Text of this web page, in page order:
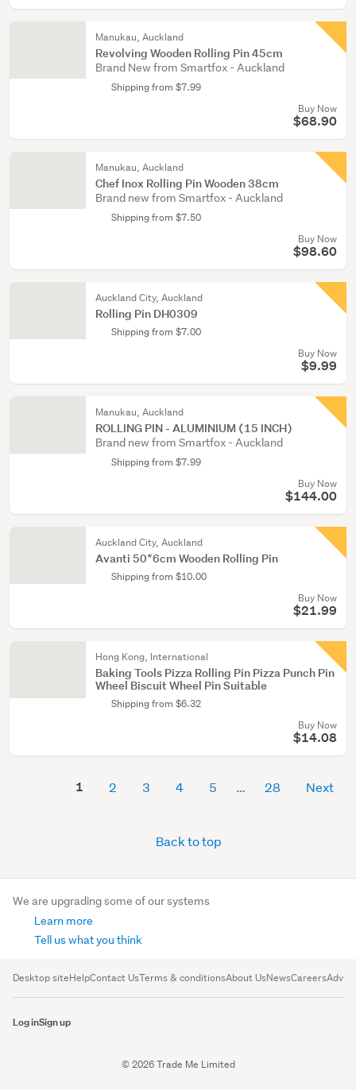
Manukau, Auckland
Revolving Wooden Rolling Pin 45cm
Brand New from Smartfox - Auckland
Shipping from $7.99
Buy Now
$68.90
Manukau, Auckland
Chef Inox Rolling Pin Wooden 38cm
Brand new from Smartfox - Auckland
Shipping from $7.50
Buy Now
$98.60
Auckland City, Auckland
Rolling Pin DH0309
Shipping from $7.00
Buy Now
$9.99
Manukau, Auckland
ROLLING PIN - ALUMINIUM (15 INCH)
Brand new from Smartfox - Auckland
Shipping from $7.99
Buy Now
$144.00
Auckland City, Auckland
Avanti 50*6cm Wooden Rolling Pin
Shipping from $10.00
Buy Now
$21.99
Hong Kong, International
Baking Tools Pizza Rolling Pin Pizza Punch Pin
Wheel Biscuit Wheel Pin Suitable
Shipping from $6.32
Buy Now
$14.08
1 2 3 4 5 28 Next
Back to top
We are upgrading some of our systems
Learn more
Tell us what you think
Desktop siteHelpContact UsTerms & conditionsAbout UsNewsCareers
Log inSign up
© 2026 Trade Me Limited